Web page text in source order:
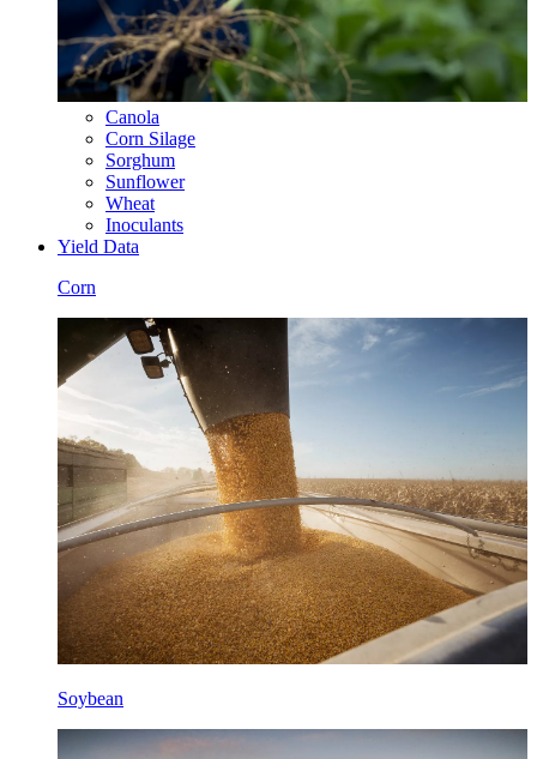
Canola
Corn Silage
Sorghum
Sunflower
Wheat
Inoculants
Yield Data
Corn
Soybean